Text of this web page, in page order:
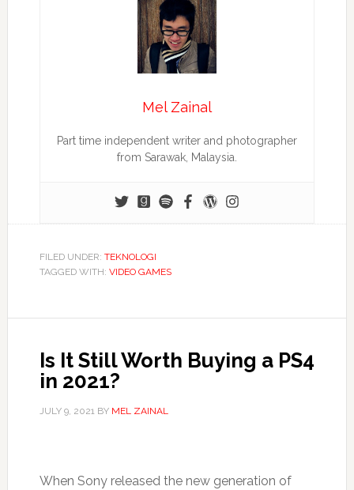
Mel Zainal
Part time independent writer and photographer
from Sarawak, Malaysia.
FILED UNDER: TEKNOLOGI
TAGGED WITH: VIDEO GAMES
Is It Still Worth Buying a PS4
in 2021?
JULY 9, 2021BY MEL ZAINAL
When Sony released the new generation of